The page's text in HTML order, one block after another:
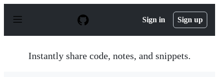
p
Sign in Sign up
Instantly share code, notes, and snippets.